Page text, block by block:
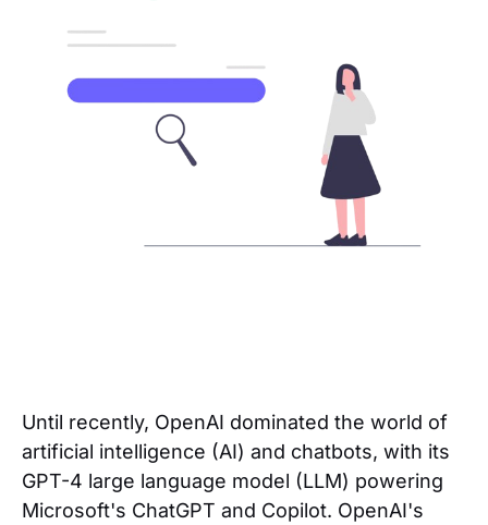
Until recently, OpenAI dominated the world of
artificial intelligence (AI) and chatbots, with its
GPT-4 large language model (LLM) powering
Microsoft's ChatGPT and Copilot. OpenAI's